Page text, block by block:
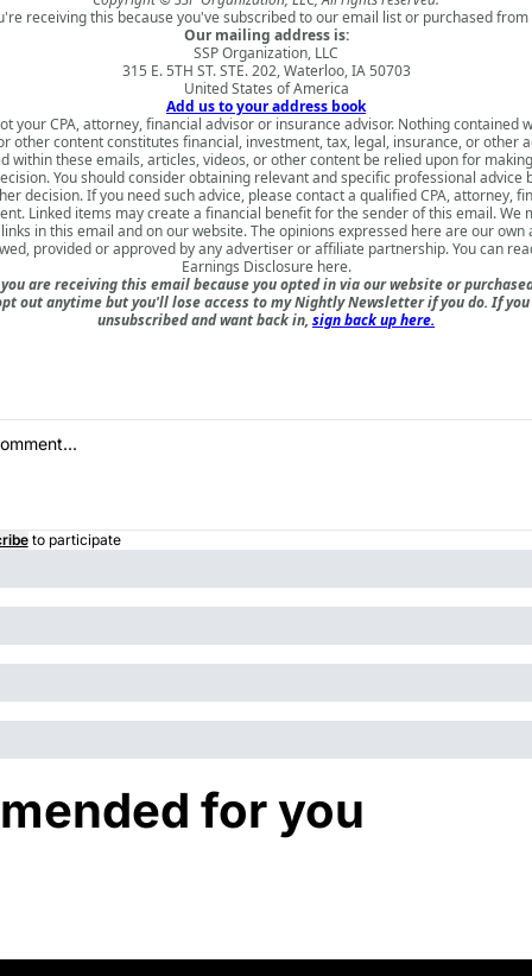
receiving this because you've subscribed to our email list or purchased from
Our mailing address is:
SSP Organization, LLC
315 E. 5TH ST. STE. 202, Waterloo, IA 50703
United States of America
Add us to your address book
your CPA, attorney, financial advisor or insurance advisor. Nothing contained
other content constitutes financial, investment, tax, legal, insurance, or other
within these emails, articles, videos, or other content be relied upon for
You should consider obtaining relevant and specific professional advice
decision. If you need such advice, please contact a qualified CPA, attorney,
Linked items may create a financial benefit for the sender of this email. We
in this email and on our website. The opinions expressed here are our own
provided or approved by any advertiser or affiliate partnership. You can
Earnings Disclosure here.
are receiving this email because you opted in via our website or
out anytime but you'll lose access to my Nightly Newsletter if you do. If
unsubscribed and want back in, sign back up here.
to participate
for you